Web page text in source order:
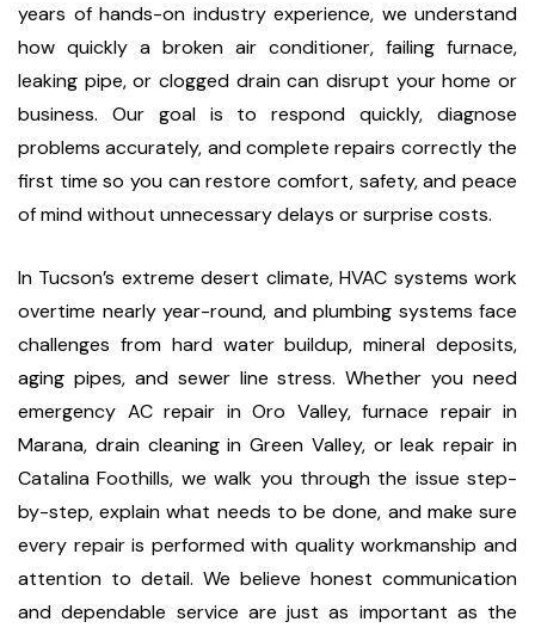
years of hands-on industry experience, we understand
how quickly a broken air conditioner, failing furnace,
leaking pipe, or clogged drain can disrupt your home or
business. Our goal is to respond quickly, diagnose
problems accurately, and complete repairs correctly the
first time so you can restore comfort, safety, and peace
of mind without unnecessary delays or surprise costs.
In Tucson’s extreme desert climate, HVAC systems work
overtime nearly year-round, and plumbing systems face
challenges from hard water buildup, mineral deposits,
aging pipes, and sewer line stress. Whether you need
emergency AC repair in Oro Valley, furnace repair in
Marana, drain cleaning in Green Valley, or leak repair in
Catalina Foothills, we walk you through the issue step-
by-step, explain what needs to be done, and make sure
every repair is performed with quality workmanship and
attention to detail. We believe honest communication
and dependable service are just as important as the